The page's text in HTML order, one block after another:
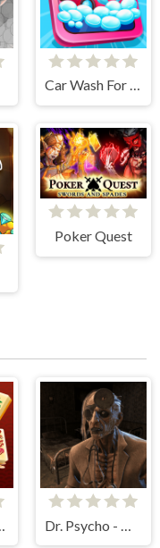
Car Wash For Kid
Poker Quest